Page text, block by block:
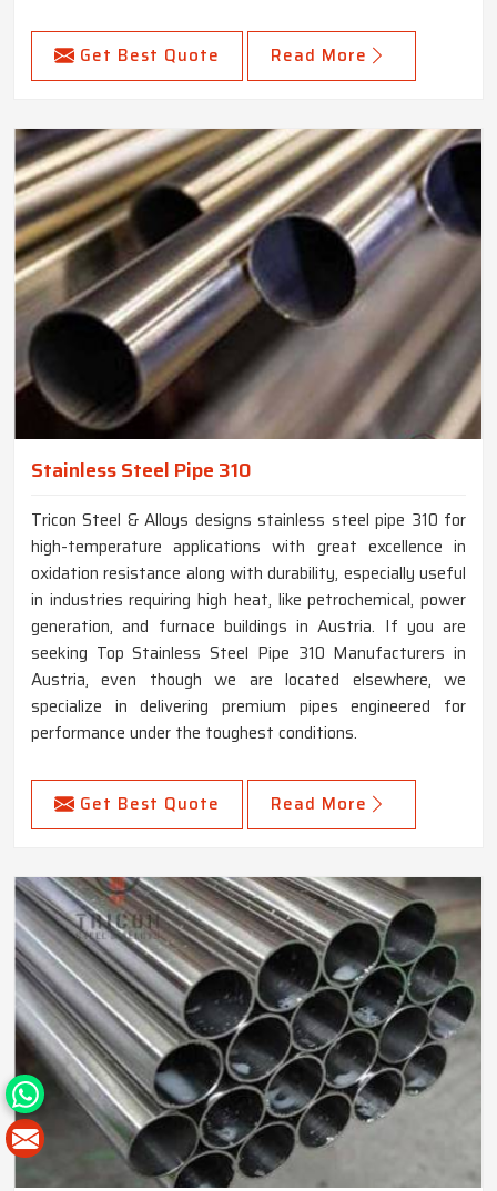
Get Best Quote Read More
Stainless Steel Pipe 310
Tricon Steel & Alloys designs stainless steel pipe 310 for
high-temperature applications with great excellence in
oxidation resistance along with durability, especially useful
in industries requiring high heat, like petrochemical, power
generation, and furnace buildings in Austria. If you are
seeking Top Stainless Steel Pipe 310 Manufacturers in
Austria, even though we are located elsewhere, we
specialize in delivering premium pipes engineered for
performance under the toughest conditions.
Get Best Quote Read More